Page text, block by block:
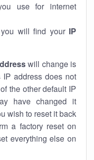
use for internet
will find your IP
will change is
address does not
the other default IP
have changed it
wish to reset it back
a factory reset on
everything else on